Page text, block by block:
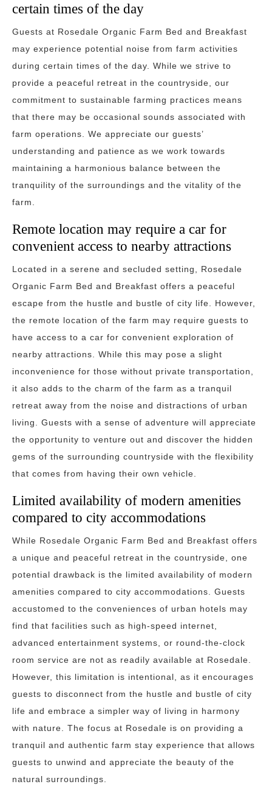
certain times of the day
Guests at Rosedale Organic Farm Bed and Breakfast
may experience potential noise from farm activities
during certain times of the day. While we strive to
provide a peaceful retreat in the countryside, our
commitment to sustainable farming practices means
that there may be occasional sounds associated with
farm operations. We appreciate our guests’
understanding and patience as we work towards
maintaining a harmonious balance between the
tranquility of the surroundings and the vitality of the
farm.
Remote location may require a car for
convenient access to nearby attractions
Located in a serene and secluded setting, Rosedale
Organic Farm Bed and Breakfast offers a peaceful
escape from the hustle and bustle of city life. However,
the remote location of the farm may require guests to
have access to a car for convenient exploration of
nearby attractions. While this may pose a slight
inconvenience for those without private transportation,
it also adds to the charm of the farm as a tranquil
retreat away from the noise and distractions of urban
living. Guests with a sense of adventure will appreciate
the opportunity to venture out and discover the hidden
gems of the surrounding countryside with the flexibility
that comes from having their own vehicle.
Limited availability of modern amenities
compared to city accommodations
While Rosedale Organic Farm Bed and Breakfast offers
a unique and peaceful retreat in the countryside, one
potential drawback is the limited availability of modern
amenities compared to city accommodations. Guests
accustomed to the conveniences of urban hotels may
find that facilities such as high-speed internet,
advanced entertainment systems, or round-the-clock
room service are not as readily available at Rosedale.
However, this limitation is intentional, as it encourages
guests to disconnect from the hustle and bustle of city
life and embrace a simpler way of living in harmony
with nature. The focus at Rosedale is on providing a
tranquil and authentic farm stay experience that allows
guests to unwind and appreciate the beauty of the
natural surroundings.